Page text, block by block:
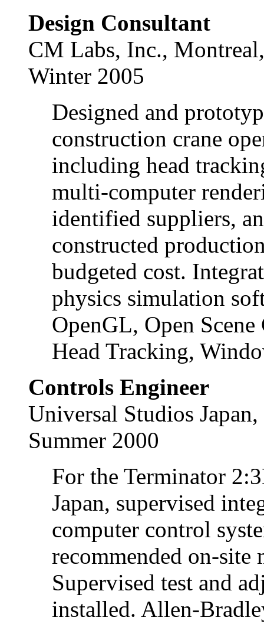
Design Consultant
CM Labs, Inc.,
Winter 2005
Designed and
construction crane
including head
multi-computer
identified suppliers,
constructed
budgeted cost.
physics simulation
OpenGL, Open
Head Tracking,
Controls Engineer
Universal Studios Japan,
Summer 2000
For the Terminator
Japan, supervised
computer control
recommended on-site
Supervised test and
installed. Allen-